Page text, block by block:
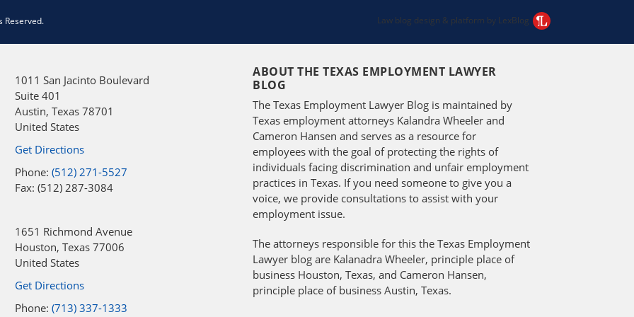
Reserved. Law blog design & platform by LexBlog
1011 San Jacinto Boulevard
Suite 401
Austin, Texas 78701
United States
Get Directions
Phone: (512) 271-5527
Fax: (512) 287-3084
1651 Richmond Avenue
Houston, Texas 77006
United States
Get Directions
Phone: (713) 337-1333
ABOUT THE TEXAS EMPLOYMENT LAWYER
BLOG
The Texas Employment Lawyer Blog is maintained by
Texas employment attorneys Kalandra Wheeler and
Cameron Hansen and serves as a resource for
employees with the goal of protecting the rights of
individuals facing discrimination and unfair employment
practices in Texas. If you need someone to give you a
voice, we provide consultations to assist with your
employment issue.
The attorneys responsible for this the Texas Employment
Lawyer blog are Kalanadra Wheeler, principle place of
business Houston, Texas, and Cameron Hansen,
principle place of business Austin, Texas.